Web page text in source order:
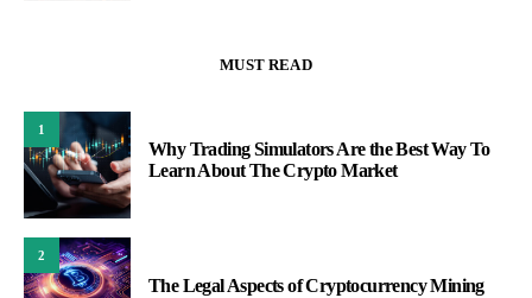
MUST READ
1
Why Trading Simulators Are the Best Way To
Learn About The Crypto Market
2
The Legal Aspects of Cryptocurrency Mining